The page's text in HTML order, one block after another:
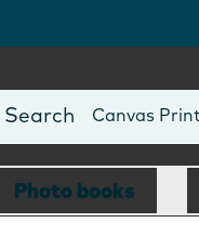
Photo Books
Canvas
Mugs
Blankets
Photo books